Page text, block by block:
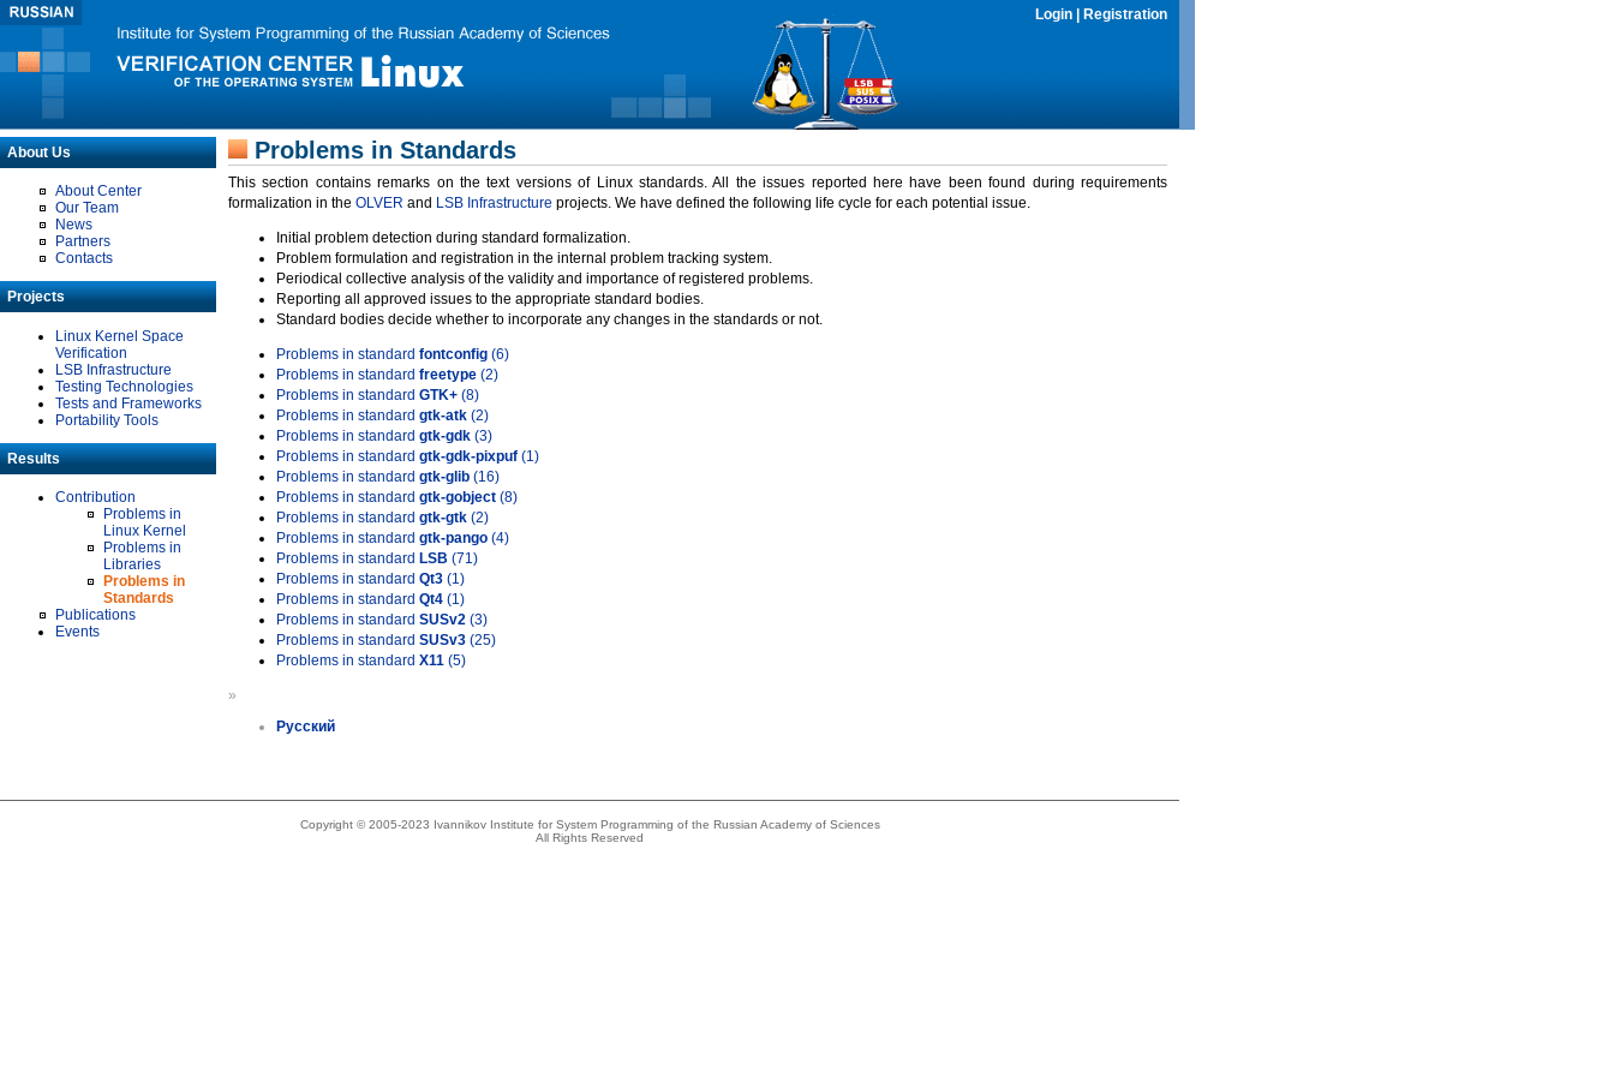
Login Registration
About Us
About Center
Our Team
News
Partners
Contacts
Projects
Linux Kernel Space
Verification
LSB Infrastructure
Testing Technologies
Tests and Frameworks
Portability Tools
Results
Contribution
Problems in
Linux Kernel
Problems in
Libraries
Problems in
Standards
Publications
Events
Problems in Standards
This section contains remarks on the text versions of Linux standards. All the issues reported here have been found during requirements
formalization in the OLVER and LSB Infrastructure projects. We have defined the following life cycle for each potential issue.
Initial problem detection during standard formalization.
Problem formulation and registration in the internal problem tracking system.
Periodical collective analysis of the validity and importance of registered problems.
Reporting all approved issues to the appropriate standard bodies.
Standard bodies decide whether to incorporate any changes in the standards or not.
Problems in standard fontconfig (6)
Problems in standard freetype (2)
Problems in standard GTK+ (8)
Problems in standard gtk-atk (2)
Problems in standard gtk-gdk (3)
Problems in standard gtk-gdk-pixpuf (1)
Problems in standard gtk-glib (16)
Problems in standard gtk-gobject (8)
Problems in standard gtk-gtk (2)
Problems in standard gtk-pango (4)
Problems in standard LSB (71)
Problems in standard Qt3 (1)
Problems in standard Qt4 (1)
Problems in standard SUSv2 (3)
Problems in standard SUSv3 (25)
Problems in standard X11 (5)
»
Русский
Copyright © 2005-2023 Ivannikov Institute for System Programming of the Russian Academy of Sciences
All Rights Reserved